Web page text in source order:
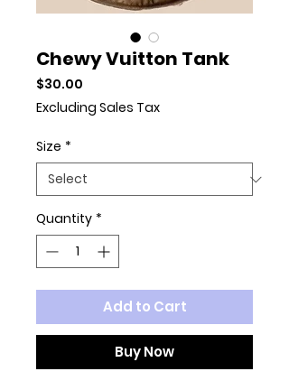
Chewy Vuitton Tank
$30.00
Excluding Sales Tax
Size *
Quantity *
Add to Cart
Buy Now